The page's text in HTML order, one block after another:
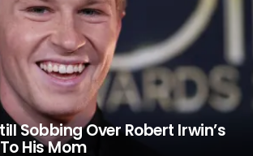
Sobbing Over Robert Irwin’s
His Mom